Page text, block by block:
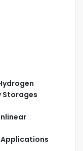
Storages